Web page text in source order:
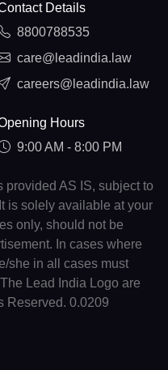
Details
8800788535
care@leadindia.law
careers@leadindia.law
Hours
9:00 AM - 8:00 PM
AS IS, subject to
is solely available at your
only, should not be
In cases where
she in all cases must
Lead India Logo are
Reserved. 0.0209